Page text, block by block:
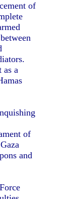
of
as a
of
and